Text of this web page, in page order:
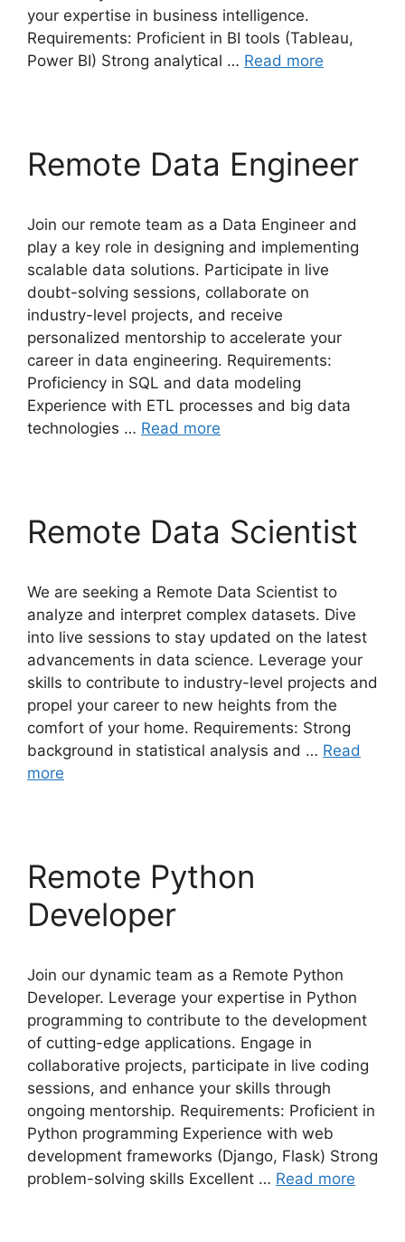
your expertise in business intelligence.
Requirements: Proficient in BI tools (Tableau,
Power BI) Strong analytical … Read more
Remote Data Engineer
Join our remote team as a Data Engineer and
play a key role in designing and implementing
scalable data solutions. Participate in live
doubt-solving sessions, collaborate on
industry-level projects, and receive
personalized mentorship to accelerate your
career in data engineering. Requirements:
Proficiency in SQL and data modeling
Experience with ETL processes and big data
technologies … Read more
Remote Data Scientist
We are seeking a Remote Data Scientist to
analyze and interpret complex datasets. Dive
into live sessions to stay updated on the latest
advancements in data science. Leverage your
skills to contribute to industry-level projects and
propel your career to new heights from the
comfort of your home. Requirements: Strong
background in statistical analysis and … Read
more
Remote Python
Developer
Join our dynamic team as a Remote Python
Developer. Leverage your expertise in Python
programming to contribute to the development
of cutting-edge applications. Engage in
collaborative projects, participate in live coding
sessions, and enhance your skills through
ongoing mentorship. Requirements: Proficient in
Python programming Experience with web
development frameworks (Django, Flask) Strong
problem-solving skills Excellent … Read more